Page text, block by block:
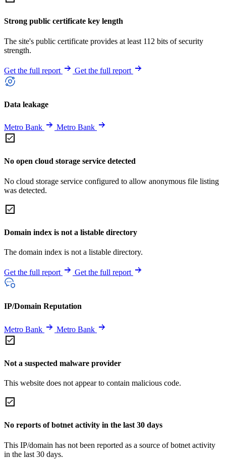
Strong public certificate key length
The site's public certificate provides at least 112 bits of security
strength.
Get the full report Get the full report
Data leakage
Metro Bank Metro Bank
No open cloud storage service detected
No cloud storage service configured to allow anonymous file listing
was detected.
Domain index is not a listable directory
The domain index is not a listable directory.
Get the full report Get the full report
IP/Domain Reputation
Metro Bank Metro Bank
Not a suspected malware provider
This website does not appear to contain malicious code.
No reports of botnet activity in the last 30 days
This IP/domain has not been reported as a source of botnet activity
in the last 30 days.